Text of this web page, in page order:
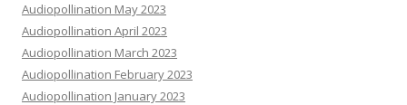
Audiopollination May 2023
Audiopollination April 2023
Audiopollination March 2023
Audiopollination February 2023
Audiopollination January 2023